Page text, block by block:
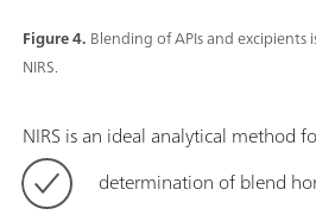
Figure 4. Blending of APIs and
NIRS.
NIRS is an ideal analytical method
determination of blend